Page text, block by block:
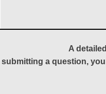
A
submitting a question,